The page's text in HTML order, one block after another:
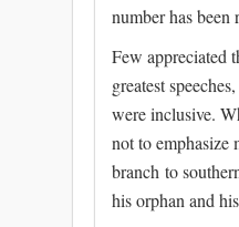
number has
Few appreciated
greatest
were inclusive.
not to emphasize
branch to
his orphan and